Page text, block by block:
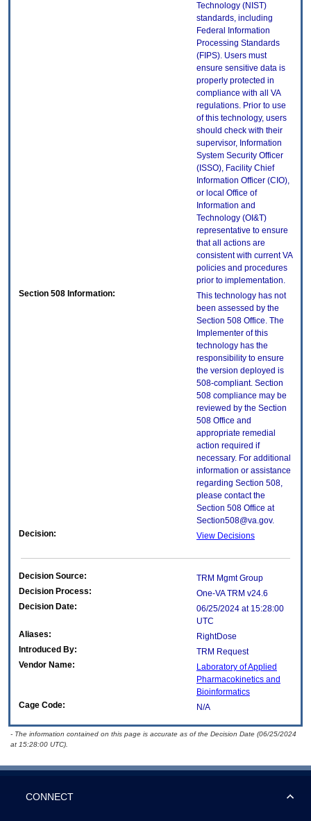
Technology (NIST)
standards, including
Federal Information
Processing Standards
(FIPS). Users must
ensure sensitive data is
properly protected in
compliance with all VA
regulations. Prior to use
of this technology, users
should check with their
supervisor, Information
System Security Officer
(ISSO), Facility Chief
Information Officer (CIO),
or local Office of
Information and
Technology (OI&T)
representative to ensure
that all actions are
consistent with current VA
policies and procedures
prior to implementation.
Section 508 Information:
This technology has not
been assessed by the
Section 508 Office. The
Implementer of this
technology has the
responsibility to ensure
the version deployed is
508-compliant. Section
508 compliance may be
reviewed by the Section
508 Office and
appropriate remedial
action required if
necessary. For additional
information or assistance
regarding Section 508,
please contact the
Section 508 Office at
Section508@va.gov.
Decision:
View Decisions
Decision Source:
TRM Mgmt Group
Decision Process:
One-VA TRM v24.6
Decision Date:
06/25/2024 at 15:28:00
UTC
Aliases:
RightDose
Introduced By:
TRM Request
Vendor Name:
Laboratory of Applied
Pharmacokinetics and
Bioinformatics
Cage Code:
N/A
- The information contained on this page is accurate as of the Decision Date (06/25/2024
at 15:28:00 UTC).
CONNECT